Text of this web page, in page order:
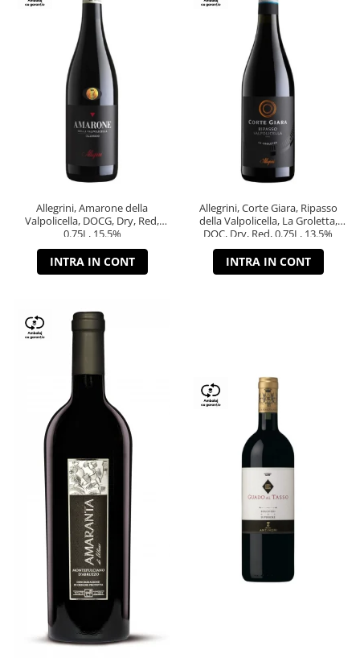
Allegrini, Amarone della
Valpolicella, DOCG, Dry, Red,
0.75L, 15.5%
INTRA IN CONT
Allegrini, Corte Giara, Ripasso
della Valpolicella, La Groletta,
DOC, Dry, Red, 0.75L, 13.5%
INTRA IN CONT